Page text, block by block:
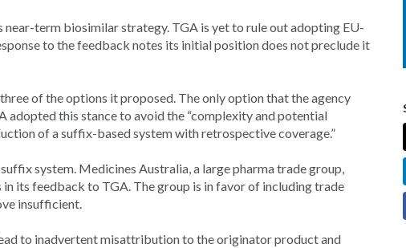
near-term biosimilar strategy. TGA is yet to rule out adopting EU-
to the feedback notes its initial position does not preclude it
of the options it proposed. The only option that the agency
adopted this stance to avoid the “complexity and potential
of a suffix-based system with retrospective coverage.”
system. Medicines Australia, a large pharma trade group,
its feedback to TGA. The group is in favor of including trade
insufficient.
to inadvertent misattribution to the originator product and